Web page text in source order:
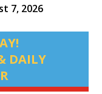
7, 2026
DAILY